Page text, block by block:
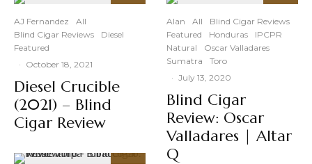
AJ Fernandez
All
Blind Cigar Reviews
Diesel
Featured
· October 18, 2021
Diesel Crucible
(2021) – Blind
Cigar Review
Alan All
Blind Cigar Reviews
Featured
Honduras
IPCPR
Natural
Oscar Valladares
Sumatra
Toro
· July 13, 2020
Blind Cigar
Review: Oscar
Valladares | Altar
Q